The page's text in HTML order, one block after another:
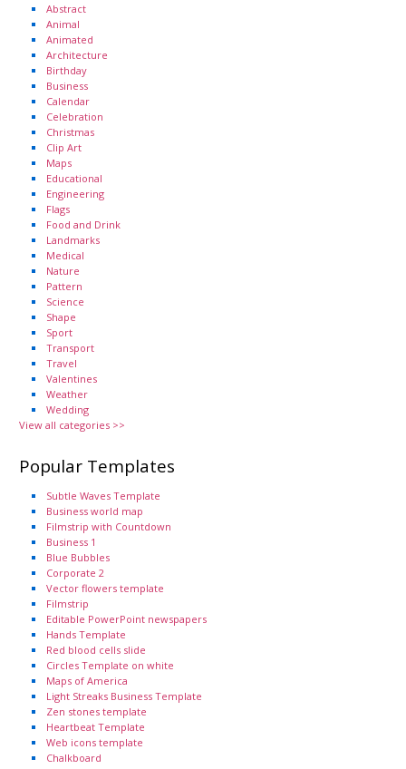
Abstract
Animal
Animated
Architecture
Birthday
Business
Calendar
Celebration
Christmas
Clip Art
Maps
Educational
Engineering
Flags
Food and Drink
Landmarks
Medical
Nature
Pattern
Science
Shape
Sport
Transport
Travel
Valentines
Weather
Wedding
View all categories >>
Popular Templates
Subtle Waves Template
Business world map
Filmstrip with Countdown
Business 1
Blue Bubbles
Corporate 2
Vector flowers template
Filmstrip
Editable PowerPoint newspapers
Hands Template
Red blood cells slide
Circles Template on white
Maps of America
Light Streaks Business Template
Zen stones template
Heartbeat Template
Web icons template
Chalkboard